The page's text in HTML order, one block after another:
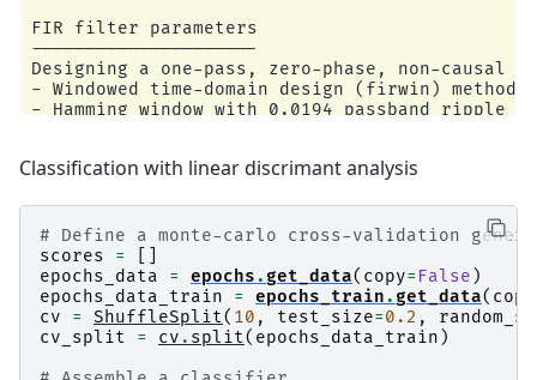
FIR filter parameters
---------------------
Designing a one-pass, zero-phase, non-causal
- Windowed time-domain design (firwin) method
- Hamming window with 0.0194 passband ripple
- Upper passband edge: 30.00 Hz
- Filter length: 265 samples (1.656 s)
Used Annotations descriptions:
Ignoring annotation durations and creating
Not setting metadata
45 matching events found
No baseline correction applied
1 projection items activated
Classification with linear discrimant analysis
# Define a monte-carlo cross-validation
scores
=
epochs_data
= epochs.get_data( copy= False )
epochs_data_train
= epochs_train.get_data( copy
cv
= ShuffleSplit( 10 , test_size=0.2 ,
cv_split
= cv . split( epochs_data_train )